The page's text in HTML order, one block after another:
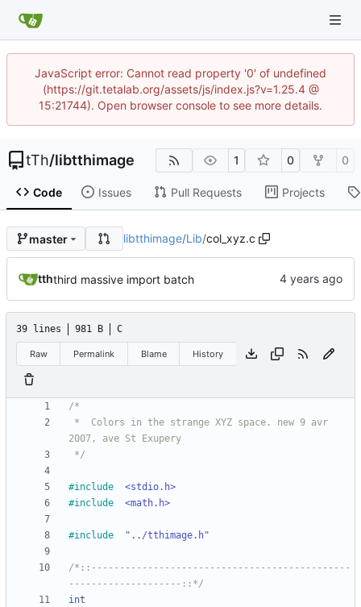
JavaScript error: Cannot read property '0' of undefined
(https://git.tetalab.org/assets/js/index.js?v=1.25.4 @
15:21744). Open browser console to see more details.
tTh/libtthimage 1 0 0
Code Issues Pull Requests Projects
master libtthimage/Lib/col_xyz.c
tththird massive import batch
39 lines 981 B C
Raw Permalink Blame History
*/
#include
<stdio.h>
#include <math.h>
#include "../tthimage.h"
/*::----------------------------------------------
--------------------::*/
int